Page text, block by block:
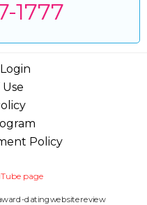
1777
Policy
page